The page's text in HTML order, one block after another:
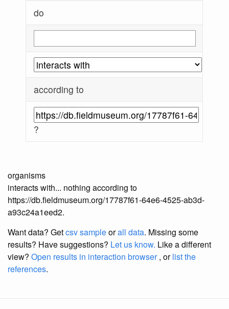
do
according to
?
organisms
interacts with... nothing according to
https://db.fieldmuseum.org/17787f61-64e6-4525-ab3d-
a93c24a1eed2.
Want data? Getcsv sampleorall data. Missing some
results? Have suggestions? Let us know. Like a different
view? Open results in interaction browser, orlist the
references.